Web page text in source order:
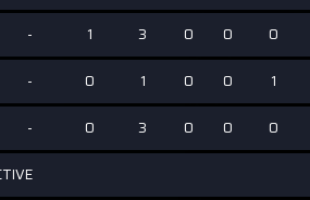
- 1 3 0 0 0
- 0 1 0 0 1
- 0 3 0 0 0